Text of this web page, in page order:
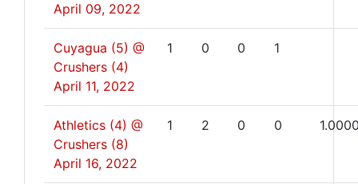
April 09, 2022
Cuyagua (5) @
Crushers (4)
April 11, 2022
1 0 0 1
Athletics (4) @
Crushers (8)
April 16, 2022
1 2 0 0